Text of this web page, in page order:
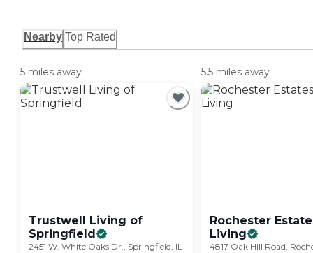
Nearby Top Rated
5 miles away
Trustwell Living of
Springfield
2451 W. White Oaks Dr., Springfield, IL
5.5 miles away
Rochester
Living
4817 Oak Hill Road,